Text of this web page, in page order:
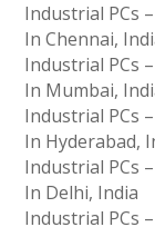
Industrial PCs
In Chennai,
Industrial PCs
In Mumbai,
Industrial PCs
In Hyderabad,
Industrial PCs
In Delhi, India
Industrial PCs